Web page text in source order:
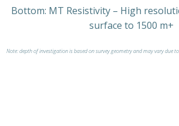
Bottom: MT Resistivity – High
surface to 1500 m+
Note: depth of investigation is based on survey geometry and may vary due